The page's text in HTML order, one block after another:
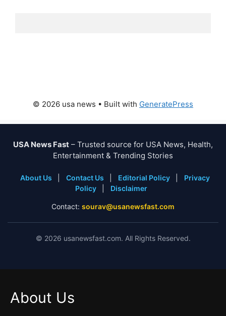
© 2026 usa news • Built with GeneratePress
USA News Fast – Trusted source for USA News, Health,
Entertainment & Trending Stories
About Us Contact Us Editorial Policy
Privacy
Policy
Disclaimer
Contact: sourav@usanewsfast.com
© 2026 usanewsfast.com. All Rights Reserved.
About Us